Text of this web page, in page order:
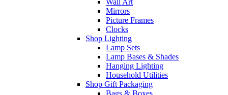
Mirrors
Picture Frames
Clocks
Shop Lighting
Lamp Sets
Lamp Bases & Shades
Hanging Lighting
Household Utilities
Shop Gift Packaging
Bags & Boxes